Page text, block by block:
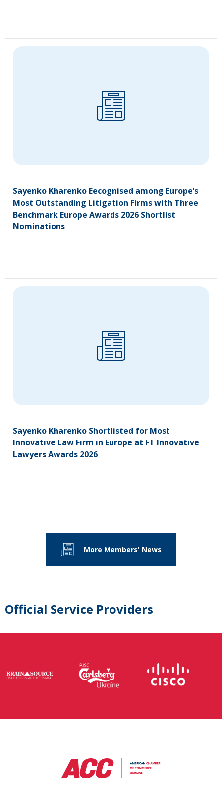
Sayenko Kharenko Eecognised among Europe’s
Most Outstanding Litigation Firms with Three
Benchmark Europe Awards 2026 Shortlist
Nominations
Sayenko Kharenko Shortlisted for Most
Innovative Law Firm in Europe at FT Innovative
Lawyers Awards 2026
More Members' News
Official Service Providers